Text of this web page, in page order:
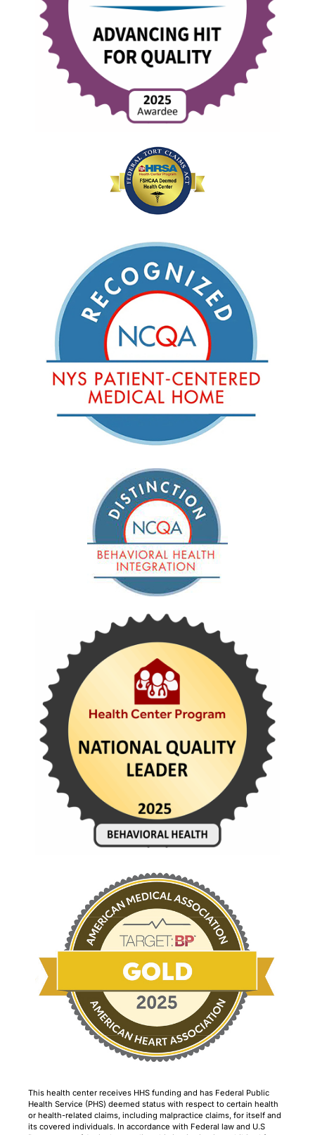
This health center receives HHS funding and has Federal Public
Health Service (PHS) deemed status with respect to certain health
or health-related claims, including malpractice claims, for itself and
its covered individuals. In accordance with Federal law and U.S